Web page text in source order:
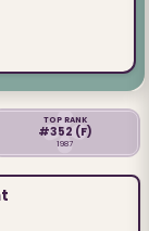
TOP RANK
#352 (F)
1987